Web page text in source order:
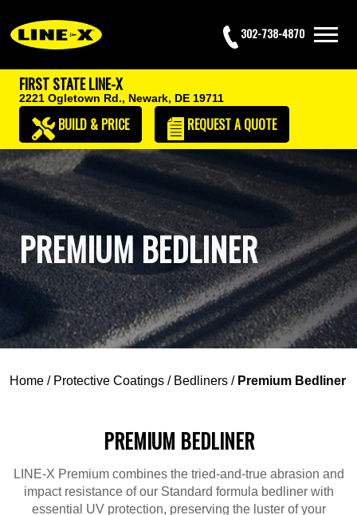
302-738-4870
FIRST STATE LINE-X
2221 Ogletown Rd., Newark, DE 19711
BUILD & PRICE REQUESTA QUOTE
PREMIUM BEDLINER
Home / Protective Coatings / Bedliners / Premium Bedliner
PREMIUM BEDLINER
LINE-X Premium combines the tried-and-true abrasion and
impact resistance of our Standard formula bedliner with
essential UV protection, preserving the luster of your